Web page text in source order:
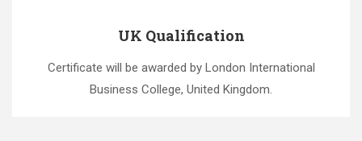
UK Qualification
Certificate will be awarded by London International
Business College, United Kingdom.